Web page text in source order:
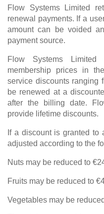
Flow Systems Limited
renewal payments. If a
amount can be voided
payment source.
Flow Systems
membership prices in
service discounts ranging
be renewed at a
after the billing date.
provide lifetime discounts.
If a discount is granted to
adjusted according to the
Nuts may be reduced to
Fruits may be reduced to
Vegetables may be